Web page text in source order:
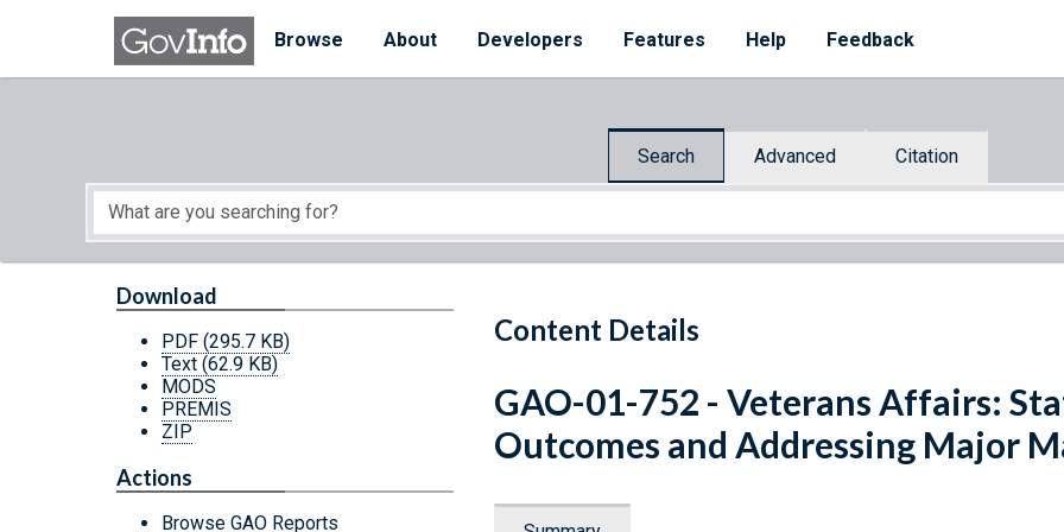
Skip to main content
Browse
About Developers Features Help Feedback
Search Advanced Citation
Start of main content
Content Details
Download
PDF (295.7 KB)
Text (62.9 KB)
MODS
PREMIS
ZIP
Actions
Browse GAO Reports
GAO-01-752 - Veterans Affairs:
Outcomes and Addressing Major